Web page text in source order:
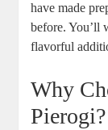
have made
before. You’ll
flavorful
Why
Pierogi?